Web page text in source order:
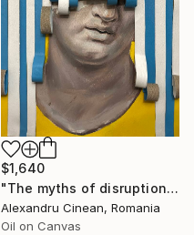
$1,640
"The myths of disruption II" Painting
Alexandru Cinean, Romania
Oil on Canvas